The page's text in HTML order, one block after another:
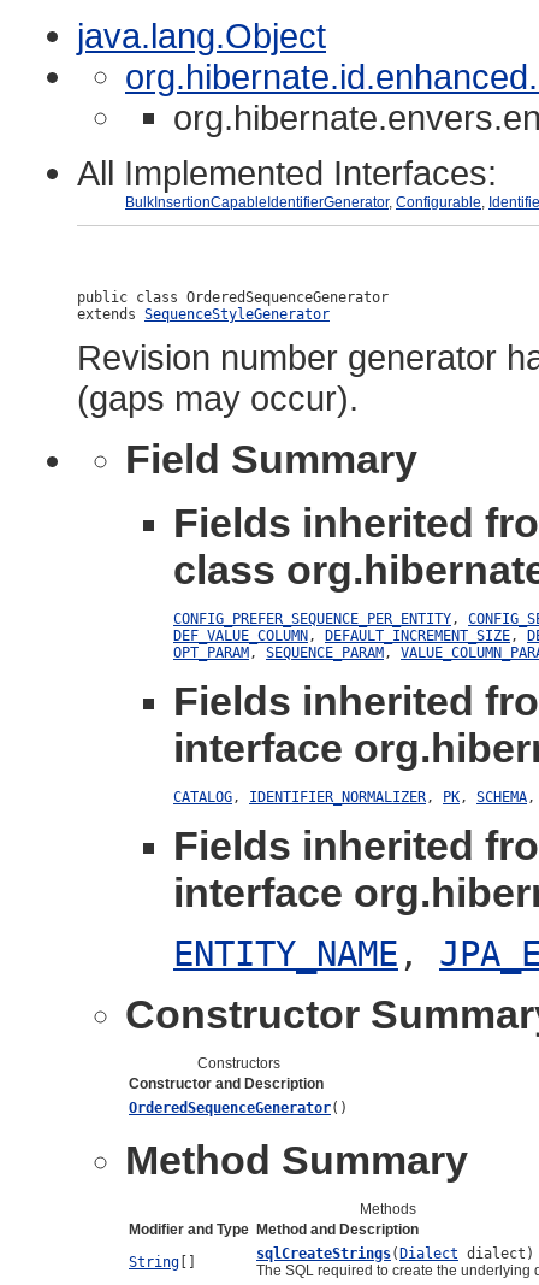
java.lang.Object
All Implemented Interfaces:
BulkInsertionCapableIdentifierGenerator, Configurable,
public class OrderedSequenceGenerator
extends SequenceStyleGenerator
Revision number generator
(gaps may occur).
Field Summary
Fields inherited
class
CONFIG_PREFER_SEQUENCE_PER_ENTITY,
DEF_VALUE_COLUMN , DEFAULT_INCREMENT_SIZE,
OPT_PARAM , SEQUENCE_PARAM ,
Fields inherited
interface
CATALOG, IDENTIFIER_NORMALIZER, PK, SCHEMA
Fields inherited
interface
ENTITY_NAME ,
Constructor
Constructors
Constructor and Description
OrderedSequenceGenerator()
Method Summary
Methods
Modifier and Type Method and Description
String
sqlCreateStrings( Dialect dialect)
The SQL required to create the underlying